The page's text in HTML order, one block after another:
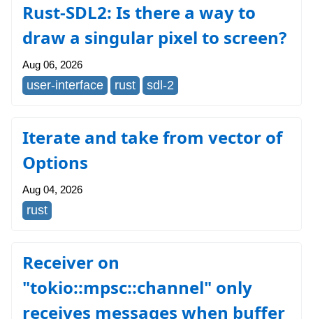
Rust-SDL2: Is there a way to
draw a singular pixel to screen?
Aug 06, 2026
user-interface rust sdl-2
Iterate and take from vector of
Options
Aug 04, 2026
rust
Receiver on
"tokio::mpsc::channel" only
receives messages when buffer